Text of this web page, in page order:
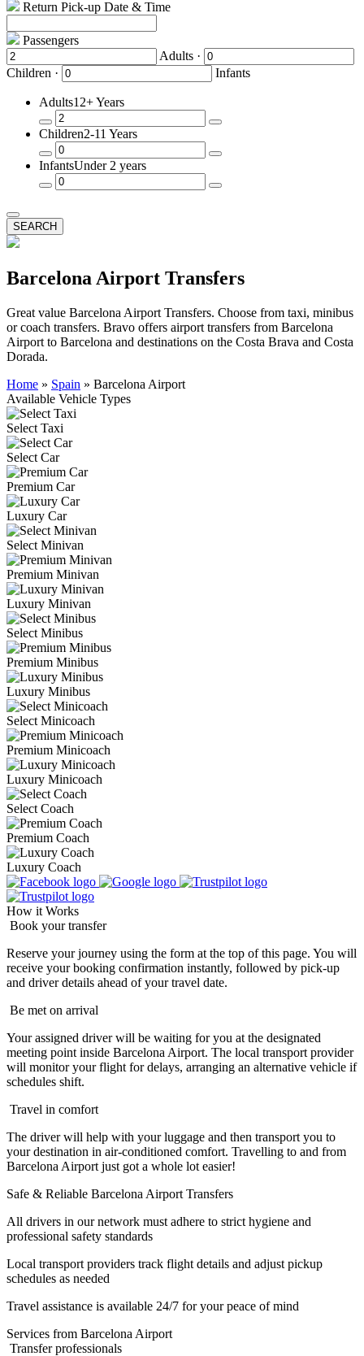
Return Pick-up Date & Time
Passengers
Adults ·
Children ·
Infants
Adults12+ Years
Remove
a
Passenger
Add
Passenger
Children2-11 Years
Remove
a
Passenger
Add
Passenger
InfantsUnder 2 years
Remove
Passenger
Add
SEARCH
Barcelona Airport Transfers
Great value Barcelona Airport Transfers. Choose from taxi, minibus
or coach transfers. Bravo offers airport transfers from Barcelona
Airport to Barcelona and destinations on the Costa Brava and Costa
Dorada.
Home » Spain » Barcelona Airport
Available Vehicle Types
Select Taxi
Select Car
Premium Car
Luxury Car
Select Minivan
Premium Minivan
Luxury Minivan
Select Minibus
Premium Minibus
Luxury Minibus
Select Minicoach
Premium Minicoach
Luxury Minicoach
Select Coach
Premium Coach
Luxury Coach
How it Works
Book your transfer
Reserve your journey using the form at the top of this page. You will
receive your booking confirmation instantly, followed by pick-up
and driver details ahead of your travel date.
Be met on arrival
Your assigned driver will be waiting for you at the designated
meeting point inside Barcelona Airport. The local transport provider
will monitor your flight for delays, arranging an alternative vehicle if
schedules shift.
Travel in comfort
The driver will help with your luggage and then transport you to
your destination in air-conditioned comfort. Travelling to and from
Barcelona Airport just got a whole lot easier!
Safe & Reliable Barcelona Airport Transfers
All drivers in our network must adhere to strict hygiene and
professional safety standards
Local transport providers track flight details and adjust pickup
schedules as needed
Travel assistance is available 24/7 for your peace of mind
Services from Barcelona Airport
Transfer professionals